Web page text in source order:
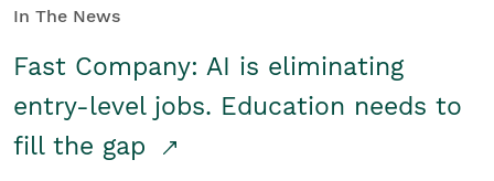
In The News
Fast Company: AI is eliminating
entry-level jobs. Education needs to
fill the gap